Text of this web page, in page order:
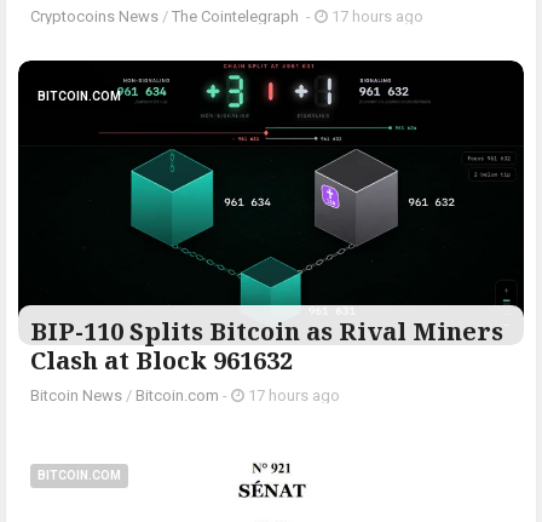
Cryptocoins News / The Cointelegraph ​ - 17 hours ago
BITCOIN.COM
BIP-110 Splits Bitcoin as Rival Miners
Clash at Block 961632
Bitcoin News / Bitcoin.com - 17 hours ago
BITCOIN.COM